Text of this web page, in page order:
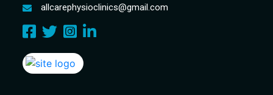
allcarephysioclinics@gmail.com